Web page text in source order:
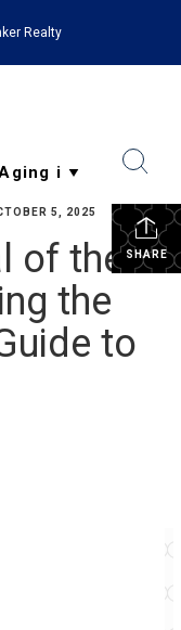
Realty
SHARE
5, 2025
of the
the
to